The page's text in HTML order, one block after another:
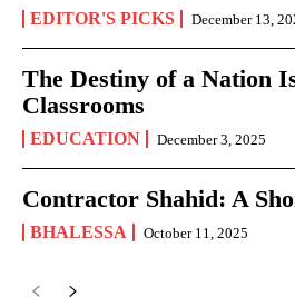
EDITOR'S PICKS December 13,
The Destiny of a Nation
Classrooms
EDUCATION December 3, 2025
Contractor Shahid: A
BHALESSA October 11, 2025